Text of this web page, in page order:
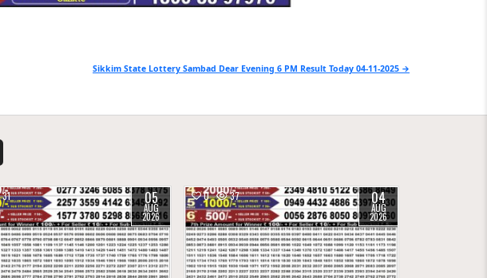
Sikkim State Lottery Sambad Dear Evening 6 PM Result Today 04-11-2025 →
31 05
AUG
2026
0 37 04
AUG
2026